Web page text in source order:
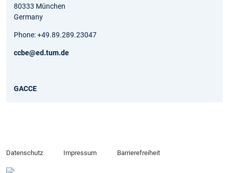
80333 München
Germany
Phone: +49.89.289.23047
ccbe@ed.tum.de
GACCE
Datenschutz Impressum Barrierefreiheit